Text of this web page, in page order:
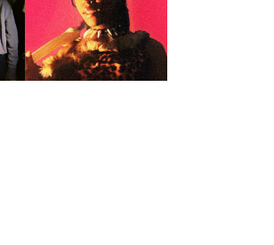
PORTRAITS OF TRACY |
SOUNDS OF DEFIANCE